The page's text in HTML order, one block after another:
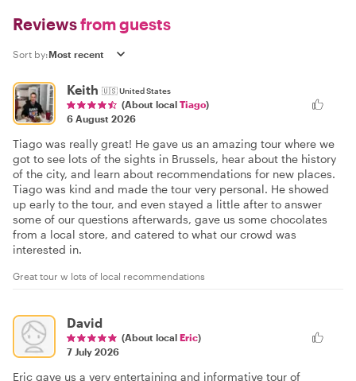
Reviewsfrom guests
Sort by:
Keith 🇺🇸United States
(About local Tiago)
6 August 2026
Tiago was really great! He gave us an amazing tour where we
got to see lots of the sights in Brussels, hear about the history
of the city, and learn about recommendations for new places.
Tiago was kind and made the tour very personal. He showed
up early to the tour, and even stayed a little after to answer
some of our questions afterwards, gave us some chocolates
from a local store, and catered to what our crowd was
interested in.
Great tour w lots of local recommendations
David
(About local Eric)
7 July 2026
Eric gave us a very entertaining and informative tour of